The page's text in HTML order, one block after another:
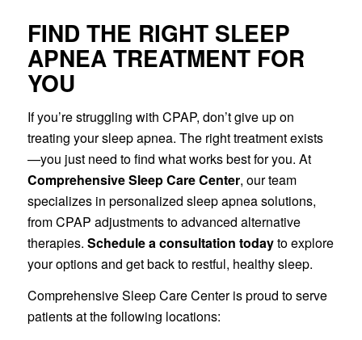
FIND THE RIGHT SLEEP
APNEA TREATMENT FOR
YOU
If you’re struggling with CPAP, don’t give up on
treating your sleep apnea. The right treatment exists
—you just need to find what works best for you. At
Comprehensive Sleep Care Center, our team
specializes in personalized sleep apnea solutions,
from CPAP adjustments to advanced alternative
therapies. Schedule a consultation todayto explore
your options and get back to restful, healthy sleep.
Comprehensive Sleep Care Center is proud to serve
patients at the following locations: